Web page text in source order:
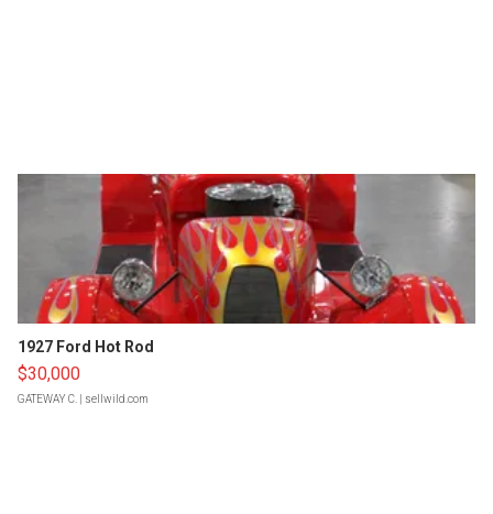
1927 Ford Hot Rod
$30,000
GATEWAY C. | sellwild.com